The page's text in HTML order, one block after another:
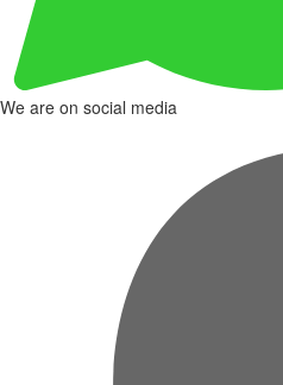
We are on social media